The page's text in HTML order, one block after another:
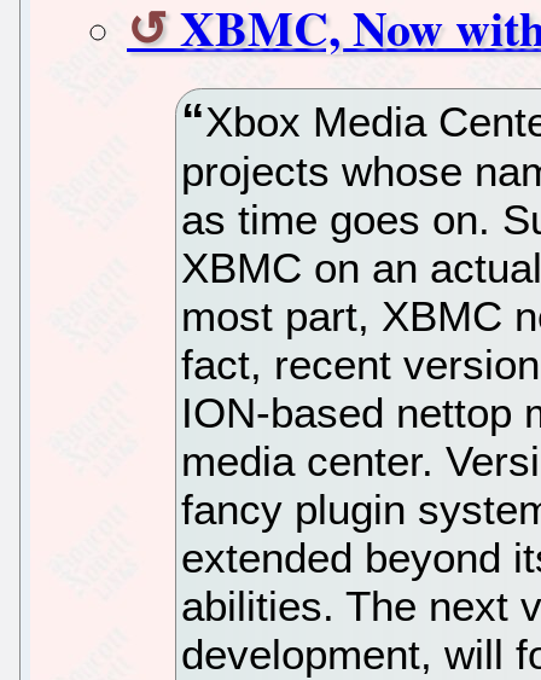
XBMC, Now
Xbox Media
projects whose
as time goes on.
XBMC on an
most part, XBMC
fact, recent
ION-based nettop
media center.
fancy plugin
extended beyond
abilities. The next
development, will